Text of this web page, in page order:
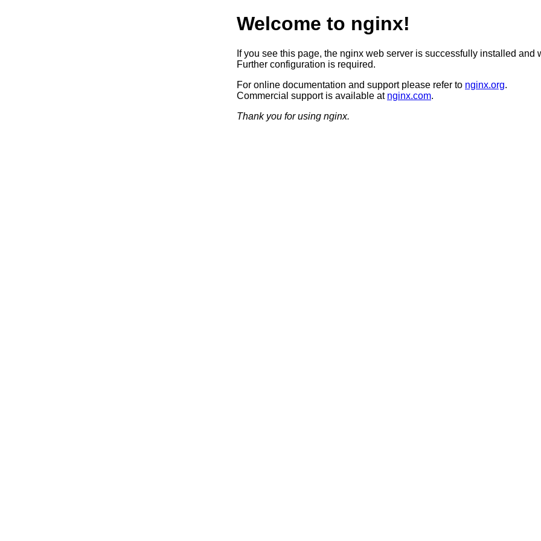
Welcome to nginx!
If you see this page, the nginx web server is successfully installed and
Further configuration is required.
For online documentation and support please refer to nginx.org.
Commercial support is available at nginx.com.
Thank you for using nginx.